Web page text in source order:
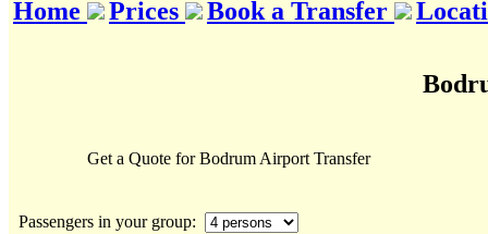
Home Prices Book a Transfer
Get a Quote for Bodrum Airport Transfer
Passengers in your group: